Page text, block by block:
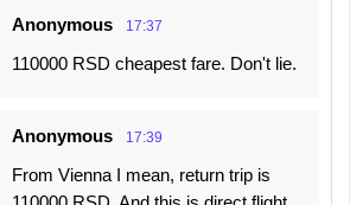
Anonymous 17:37
110000 RSD cheapest fare. Don't lie.
Anonymous 17:39
From Vienna I mean, return trip is